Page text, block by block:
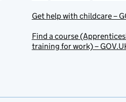
Get help with childcare –
Find a course
training for work) –